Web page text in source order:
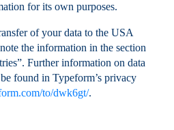
for its own purposes.
of your data to the USA
the information in the section
Further information on data
found in Typeform’s privacy
to/dwk6gt/.